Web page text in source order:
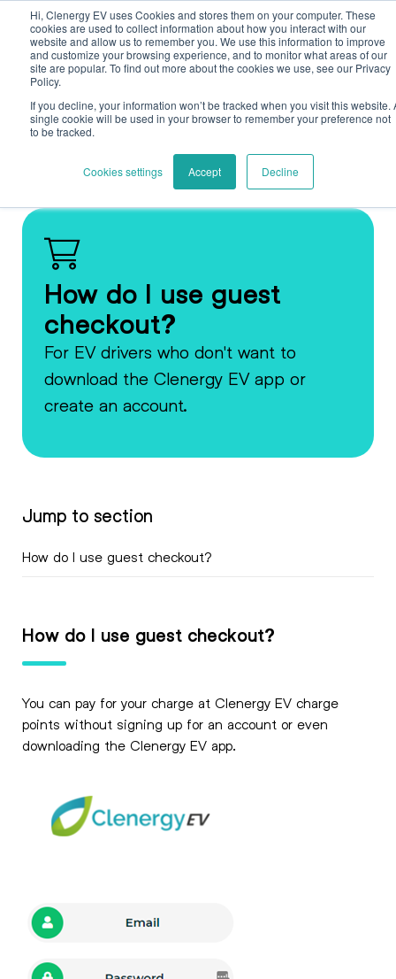
Hi, Clenergy EV uses Cookies and stores them on your computer. These
cookies are used to collect information about how you interact with our
website and allow us to remember you. We use this information to improve
and customize your browsing experience, and to monitor what areas of our
site are popular. To find out more about the cookies we use, see our Privacy
Policy.
If you decline, your information won’t be tracked when you visit this website.
single cookie will be used in your browser to remember your preference not
to be tracked.
Cookies settings Accept Decline
Skip to main content
Skip to footer
How do I use guest
checkout?
For EV drivers who don't want to
download the Clenergy EV app or
create an account.
Jump to section
How do I use guest checkout?
How do I use guest checkout?
You can pay for your charge at Clenergy EV charge
points without signing up for an account or even
downloading the Clenergy EV app.